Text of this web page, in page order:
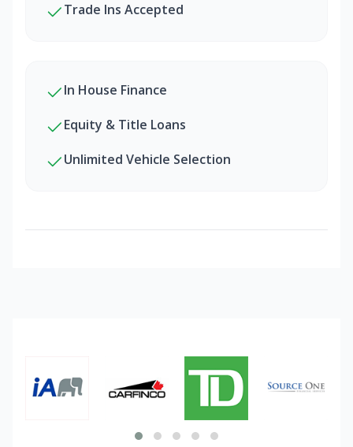
Trade Ins Accepted
In House Finance
Equity & Title Loans
Unlimited Vehicle Selection